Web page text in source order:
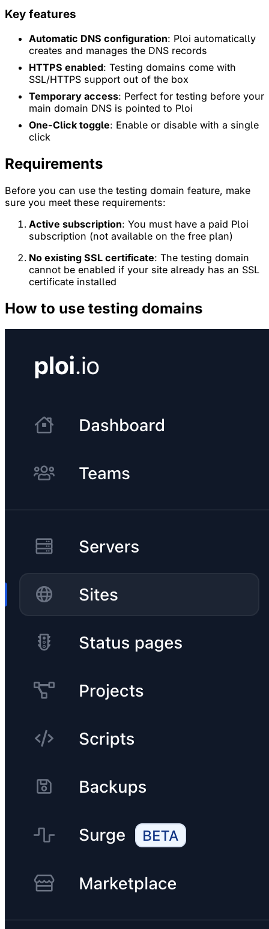
Key features
Automatic DNS configuration: Ploi automatically
creates and manages the DNS records
HTTPS enabled: Testing domains come with
SSL/HTTPS support out of the box
Temporary access: Perfect for testing before your
main domain DNS is pointed to Ploi
One-Click toggle: Enable or disable with a single
click
Requirements
Before you can use the testing domain feature, make
sure you meet these requirements:
Active subscription: You must have a paid Ploi
subscription (not available on the free plan)
No existing SSL certificate: The testing domain
cannot be enabled if your site already has an SSL
certificate installed
How to use testing domains